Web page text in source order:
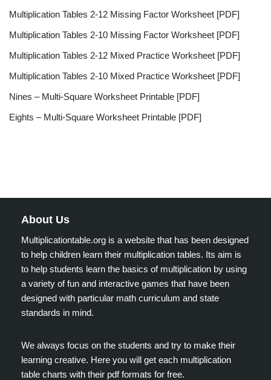
Multiplication Tables 2-12 Missing Factor Worksheet [PDF]
Multiplication Tables 2-10 Missing Factor Worksheet [PDF]
Multiplication Tables 2-12 Mixed Practice Worksheet [PDF]
Multiplication Tables 2-10 Mixed Practice Worksheet [PDF]
Nines – Multi-Square Worksheet Printable [PDF]
Eights – Multi-Square Worksheet Printable [PDF]
About Us
Multiplicationtable.org is a website that has been designed
to help children learn their multiplication tables. Its aim is
to help students learn the basics of multiplication by using
a variety of fun and interactive games that have been
designed with particular math curriculum and state
standards in mind.
We always focus on the students and try to make their
learning creative. Here you will get each multiplication
table charts with their pdf formats for free.